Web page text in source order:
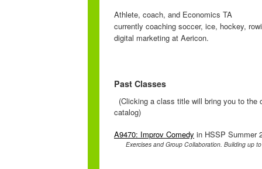
Athlete, coach, and Economics TA
currently coaching soccer, ice, hockey,
digital marketing at Aericon.
Past Classes
(Clicking a class title will bring you to the
catalog)
A9470: Improv Comedy in HSSP Summer
Exercises and Group Collaboration. Building up